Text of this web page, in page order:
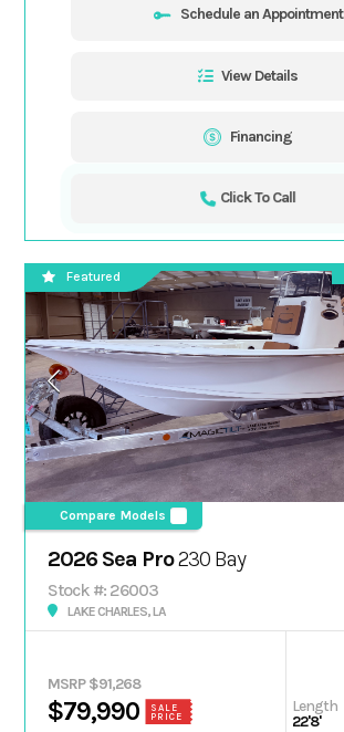
Schedule an Appointment
View Details
Financing
Click To Call
Compare Models
Featured
2026 Sea Pro230 Bay
Stock #: 26003
LAKE CHARLES, LA
MSRP $91,268
$79,990
SALE
PRICE
Length
22'8'